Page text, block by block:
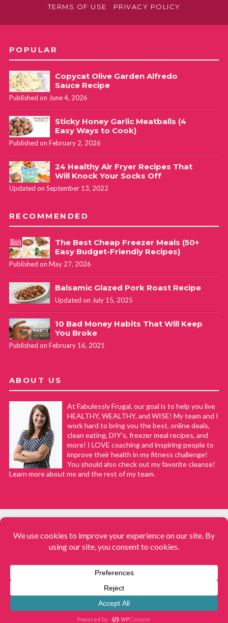
TERMS OF USE
PRIVACY POLICY
POPULAR
Copycat Olive Garden Alfredo
Sauce Recipe
Published on June 4, 2026
Sticky Honey Garlic Meatballs (4
Easy Ways to Cook)
Published on February 2, 2026
24 Healthy Air Fryer Recipes That
Will Knock Your Socks Off
Updated on September 13, 2022
RECOMMENDED
The Best Cheap Freezer Meals (50+
Easy Budget-Friendly Recipes)
Published on May 27, 2026
Balsamic Glazed Pork Roast Recipe
Updated on July 15, 2025
10 Bad Money Habits That Will Keep
You Broke
Published on February 16, 2021
ABOUT US
At Fabulessly Frugal, our goal is to help you live
HEALTHY, WEALTHY, and WISE! My team and I
work hard to bring you the best, online deals,
clean eating, DIY's, freezer meal recipes, and
more! I LOVE coaching and inspiring people to
improve their health in my fitness challenge!
You should also check out my favorite cleanse!
Learn more about me and the rest of my team.
Fabulessly Frugal: A Coupon Blog Sharing Gift Ideas, Amazon Deals,
Meals. All rights reserved